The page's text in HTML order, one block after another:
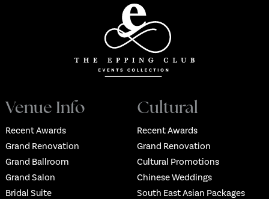
Venue Info
Recent Awards
Grand Renovation
Grand Ballroom
Grand Salon
Bridal Suite
Cultural
Recent Awards
Grand Renovation
Cultural Promotions
Chinese Weddings
South East Asian Packages